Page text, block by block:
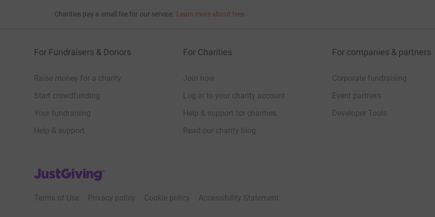
Charities pay a small fee for our service. Learn more about fees
For Fundraisers & Donors
Raise money for a charity
Start crowdfunding
Your fundraising
Help & support
For Charities
Join now
Log in to your charity account
Help & support for charities
Read our charity blog
For companies & partners
Corporate fundraising
Event partners
Developer Tools
JustGiving’s homepage
Terms of Use Privacy policy Cookie policy Accessibility Statement